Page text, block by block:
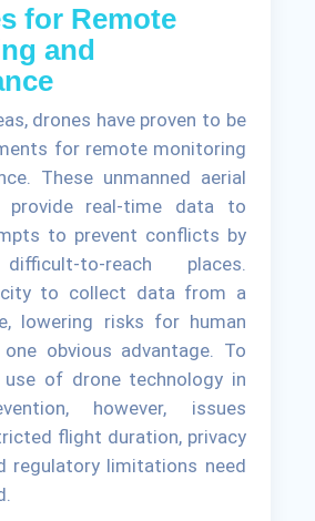
for Remote
and
drones have proven to be
for remote monitoring
These unmanned aerial
provide real-time data to
to prevent conflicts by
to-reach places.
to collect data from a
lowering risks for human
obvious advantage. To
of drone technology in
however, issues
flight duration, privacy
regulatory limitations need